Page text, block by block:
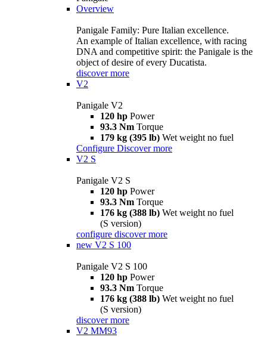
Overview
Panigale Family: Pure Italian excellence.
An example of Italian excellence, with racing
DNA and competitive spirit: the Panigale is the
object of desire of every Ducatista.
discover more
V2
Panigale V2
120 hp Power
93.3 Nm Torque
179 kg (395 lb) Wet weight no fuel
Configure Discover more
V2 S
Panigale V2 S
120 hp Power
93.3 Nm Torque
176 kg (388 lb) Wet weight no fuel
(S version)
configure discover more
new V2 S 100
Panigale V2 S 100
120 hp Power
93.3 Nm Torque
176 kg (388 lb) Wet weight no fuel
(S version)
discover more
V2 MM93